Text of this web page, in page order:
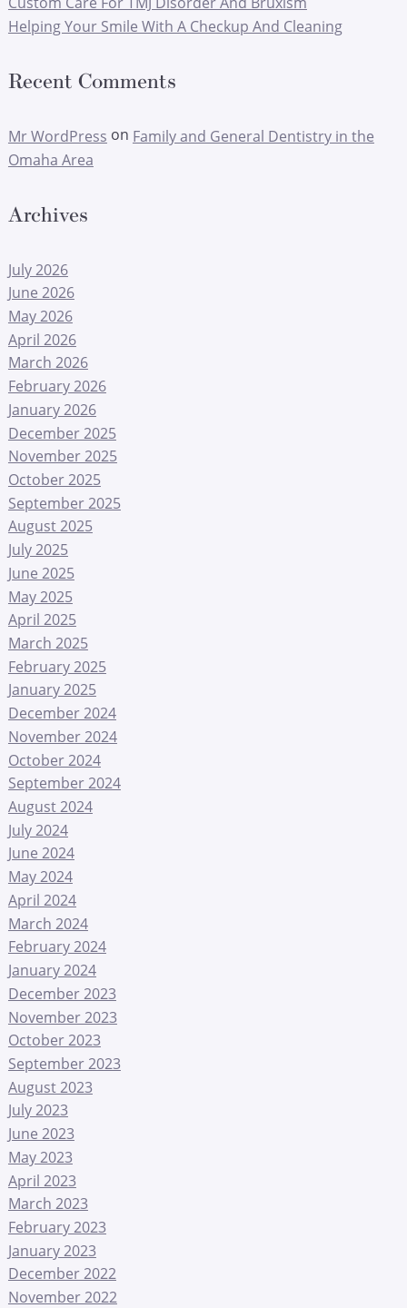
Helping Your Smile With A Checkup And Cleaning
Recent Comments
Mr WordPress on Family and General Dentistry in the
Omaha Area
Archives
July 2026
June 2026
May 2026
April 2026
March 2026
February 2026
January 2026
December 2025
November 2025
October 2025
September 2025
August 2025
July 2025
June 2025
May 2025
April 2025
March 2025
February 2025
January 2025
December 2024
November 2024
October 2024
September 2024
August 2024
July 2024
June 2024
May 2024
April 2024
March 2024
February 2024
January 2024
December 2023
November 2023
October 2023
September 2023
August 2023
July 2023
June 2023
May 2023
April 2023
March 2023
February 2023
January 2023
December 2022
November 2022